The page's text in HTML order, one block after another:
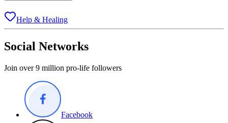
Help & Healing
Social Networks
Join over 9 million pro-life followers
Facebook